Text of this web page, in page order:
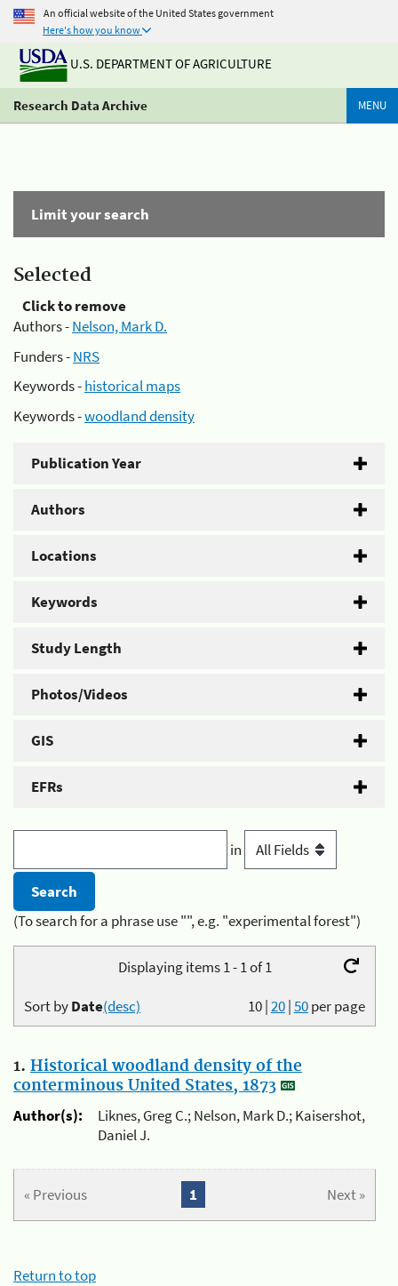
An official website of the United States government
Here's how you know
U.S. DEPARTMENT OF AGRICULTURE
Research Data Archive MENU
Limit your search
Selected
Click to remove
Authors -Nelson, Mark D.
Funders -NRS
Keywords -historical maps
Keywords -woodland density
Publication Year
Authors
Locations
Keywords
Study Length
Photos/Videos
GIS
EFRs
in
(To search for a phrase use "", e.g. "experimental forest")
Displaying items 1 - 1 of 1
10|20|50per page
Sort byDate(desc)
1. Historical woodland density of the
conterminous United States, 1873
Author(s):
Liknes, Greg C.; Nelson, Mark D.; Kaisershot,
Daniel J.
« Previous Next »
1
Return to top